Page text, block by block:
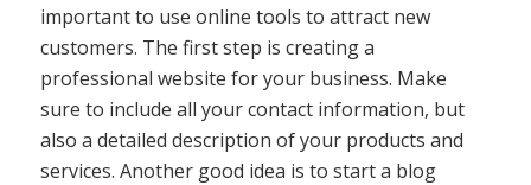
important to use online tools to attract new
customers. The first step is creating a
professional website for your business. Make
sure to include all your contact information, but
also a detailed description of your products and
services. Another good idea is to start a blog